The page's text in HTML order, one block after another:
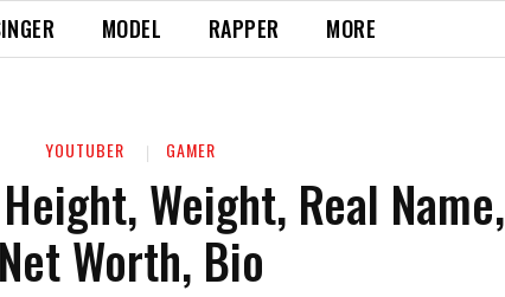
MODEL RAPPER MORE
YOUTUBER GAMER
Weight, Real Name,
Net Worth, Bio